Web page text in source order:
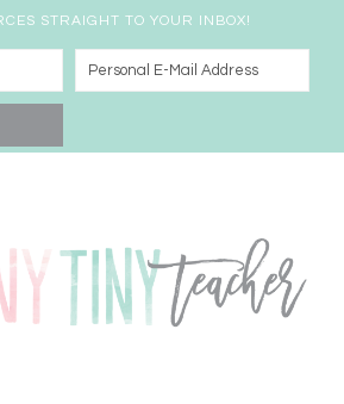
STRAIGHT TO YOUR INBOX!